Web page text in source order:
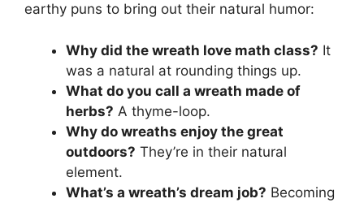
earthy puns to bring out their natural humor:
Why did the wreath love math class? It
was a natural at rounding things up.
What do you call a wreath made of
herbs? A thyme-loop.
Why do wreaths enjoy the great
outdoors? They’re in their natural
element.
What’s a wreath’s dream job? Becoming